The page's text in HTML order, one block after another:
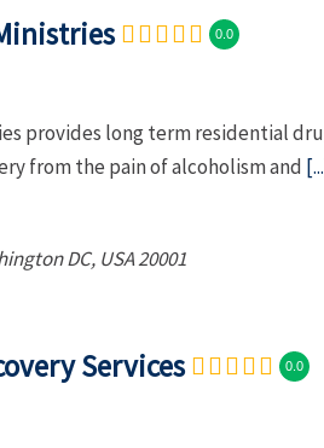
0.0
provides long term residential
from the pain of alcoholism and
DC, USA20001
Services 0.0